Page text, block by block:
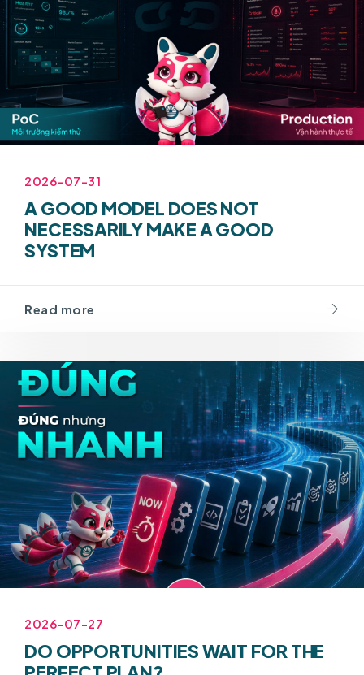
2026-07-31
A GOOD MODEL DOES NOT
NECESSARILY MAKE A GOOD
SYSTEM
Read more
2026-07-27
DO OPPORTUNITIES WAIT FOR THE